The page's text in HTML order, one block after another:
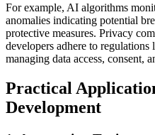
For example, AI algorithms
anomalies indicating potential
protective measures. Privacy
developers adhere to
managing data access, consent,
Practical
Development